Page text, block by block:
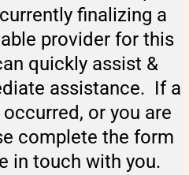
finalizing a
provider for this
quickly assist &
assistance. If a
or you are
complete the form
in touch with you.